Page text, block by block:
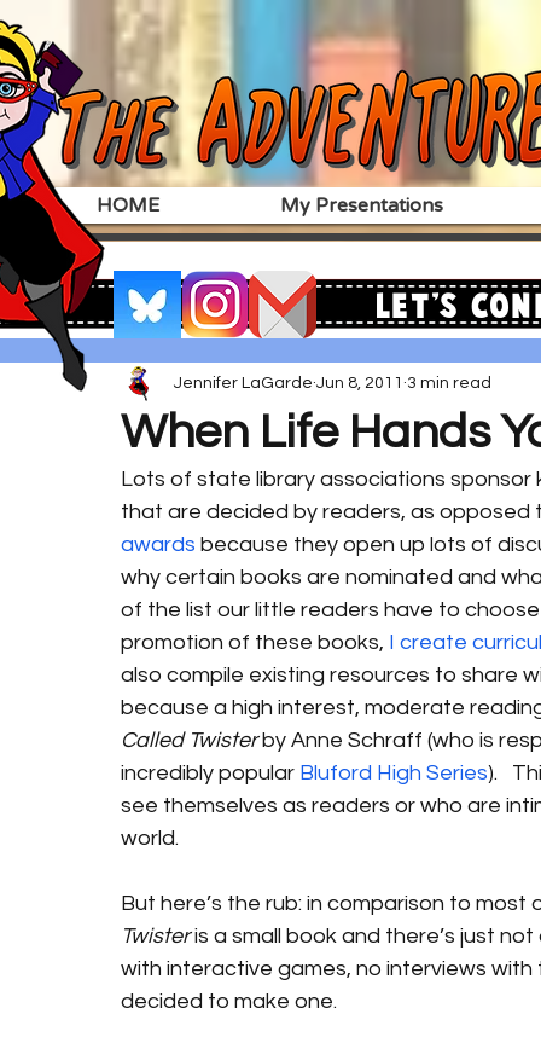
HOME My Presentations
When Life Hands
Jennifer LaGarde Jun 8, 2011 3 min read
Lots of state library associations
that are decided by readers, as
awards because they open up lots of
why certain books are nominated and
of the list our little readers have to
promotion of these books, I create
also compile existing resources to share
because a high interest, moderate
Called Twister by Anne Schraff (who is
incredibly popular Bluford High Series).
see themselves as readers or who are
world.
But here’s the rub: in comparison to most
Twister is a small book and there’s just
with interactive games, no interviews
decided to make one.
Let's